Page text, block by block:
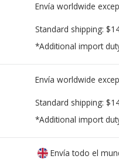
Envía worldwide
Standard shipping:
*Additional import
Envía worldwide
Standard shipping:
*Additional import
Envía todo el